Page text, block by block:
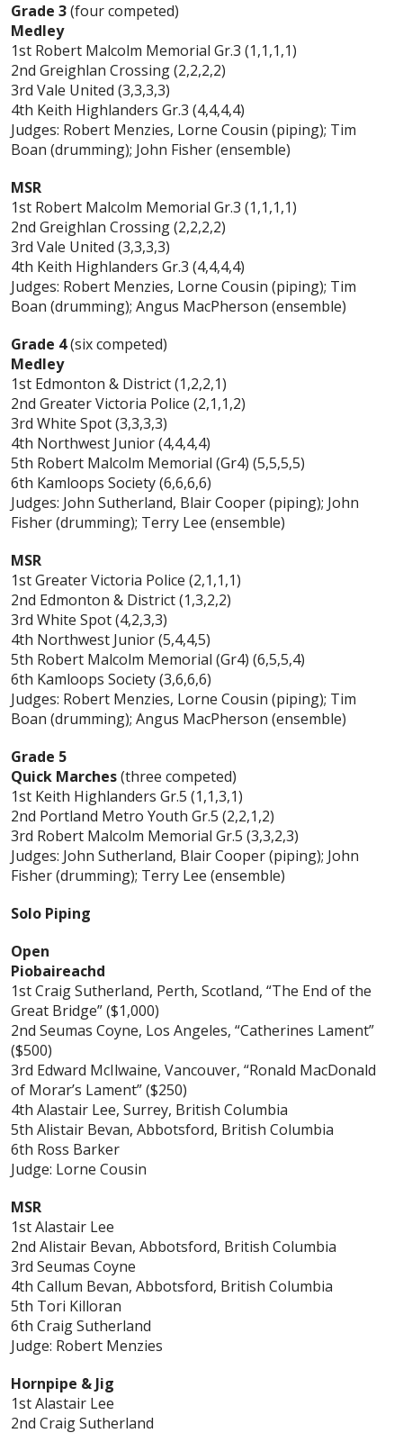
Grade 3(four competed)
Medley
1st Robert Malcolm Memorial Gr.3 (1,1,1,1)
2nd Greighlan Crossing (2,2,2,2)
3rd Vale United (3,3,3,3)
4th Keith Highlanders Gr.3 (4,4,4,4)
Judges: Robert Menzies, Lorne Cousin (piping); Tim
Boan (drumming); John Fisher (ensemble)
MSR
1st Robert Malcolm Memorial Gr.3 (1,1,1,1)
2nd Greighlan Crossing (2,2,2,2)
3rd Vale United (3,3,3,3)
4th Keith Highlanders Gr.3 (4,4,4,4)
Judges: Robert Menzies, Lorne Cousin (piping); Tim
Boan (drumming); Angus MacPherson (ensemble)
Grade 4(six competed)
Medley
1st Edmonton & District (1,2,2,1)
2nd Greater Victoria Police (2,1,1,2)
3rd White Spot (3,3,3,3)
4th Northwest Junior (4,4,4,4)
5th Robert Malcolm Memorial (Gr4) (5,5,5,5)
6th Kamloops Society (6,6,6,6)
Judges: John Sutherland, Blair Cooper (piping); John
Fisher (drumming); Terry Lee (ensemble)
MSR
1st Greater Victoria Police (2,1,1,1)
2nd Edmonton & District (1,3,2,2)
3rd White Spot (4,2,3,3)
4th Northwest Junior (5,4,4,5)
5th Robert Malcolm Memorial (Gr4) (6,5,5,4)
6th Kamloops Society (3,6,6,6)
Judges: Robert Menzies, Lorne Cousin (piping); Tim
Boan (drumming); Angus MacPherson (ensemble)
Grade 5
Quick Marches(three competed)
1st Keith Highlanders Gr.5 (1,1,3,1)
2nd Portland Metro Youth Gr.5 (2,2,1,2)
3rd Robert Malcolm Memorial Gr.5 (3,3,2,3)
Judges: John Sutherland, Blair Cooper (piping); John
Fisher (drumming); Terry Lee (ensemble)
Solo Piping
Open
Piobaireachd
1st Craig Sutherland, Perth, Scotland, “The End of the
Great Bridge” ($1,000)
2nd Seumas Coyne, Los Angeles, “Catherines Lament”
($500)
3rd Edward McIlwaine, Vancouver, “Ronald MacDonald
of Morar’s Lament” ($250)
4th Alastair Lee, Surrey, British Columbia
5th Alistair Bevan, Abbotsford, British Columbia
6th Ross Barker
Judge: Lorne Cousin
MSR
1st Alastair Lee
2nd Alistair Bevan, Abbotsford, British Columbia
3rd Seumas Coyne
4th Callum Bevan, Abbotsford, British Columbia
5th Tori Killoran
6th Craig Sutherland
Judge: Robert Menzies
Hornpipe & Jig
1st Alastair Lee
2nd Craig Sutherland